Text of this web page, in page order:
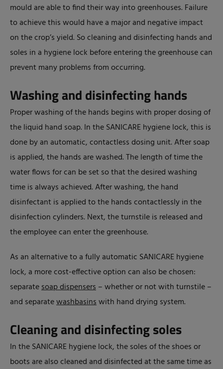
mould are able to find their way into greenhouses. Failure
to achieve this would have a major and negative impact
on the crop’s yield. So cleaning and disinfecting hands and
soles in a hygiene lock before entering the greenhouse can
prevent many problems from occurring.
Washing and disinfecting hands
Proper washing of the hands begins with proper dosing of
the liquid hand soap. In the SANICARE hygiene lock, this is
done by an automatic, contactless dosing unit. After soap
is applied, the hands are washed. The length of time the
water flows for can be set so that the desired washing
time is always achieved. After washing, the hand
disinfectant is applied to the hands contactlessly in the
disinfection cylinders. Next, the turnstile is released and
the employee can enter the greenhouse.
As an alternative to a fully automatic SANICARE hygiene
lock, a more cost-effective option can also be chosen:
separatesoap dispensers– whether or not with turnstile –
and separatewashbasinswith hand drying system.
Cleaning and disinfecting soles
In the SANICARE hygiene lock, the soles of the shoes or
boots are also cleaned and disinfected at the same time as